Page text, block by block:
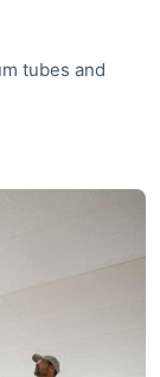
tubes and